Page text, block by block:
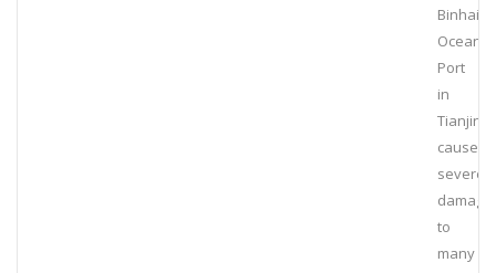
Binhai
Ocean
Port
in
Tianjin
caused
severe
damage
to
many